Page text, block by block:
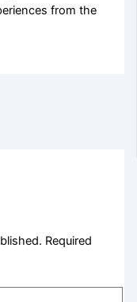
from the
Required